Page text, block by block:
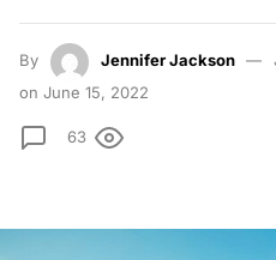
By Jennifer Jackson
on June 15, 2022
63